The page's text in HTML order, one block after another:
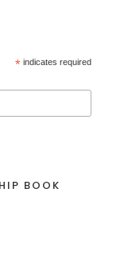
* indicates required
BOOK